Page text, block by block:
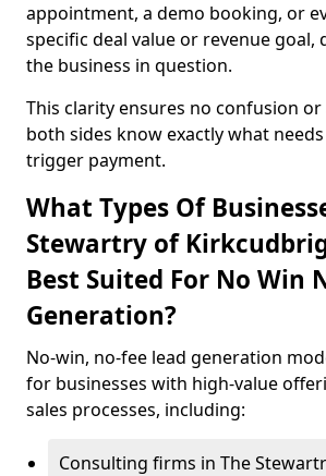
appointment, a demo booking, or
specific deal value or revenue goal,
the business in question.
This clarity ensures no confusion
both sides know exactly what
trigger payment.
What Types Of
Stewartry of
Best Suited For No Win
Generation?
No-win, no-fee lead generation
for businesses with high-value
sales processes, including:
Consulting firms in The